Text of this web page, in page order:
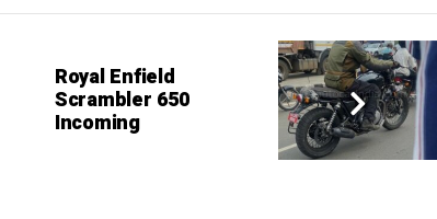
Royal Enfield
Scrambler 650
Incoming